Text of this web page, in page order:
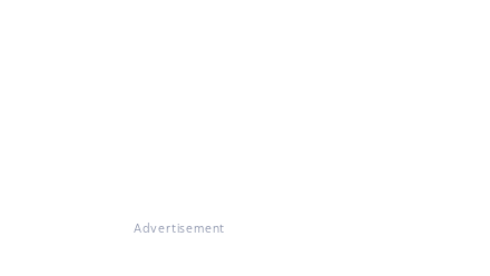
Advertisement